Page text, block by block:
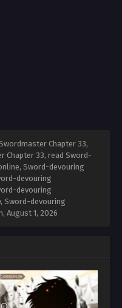
Chapter 33,
Chapter 33, read Sword-
Sword-devouring
devouring
devouring
Sword-devouring
August 1, 2026